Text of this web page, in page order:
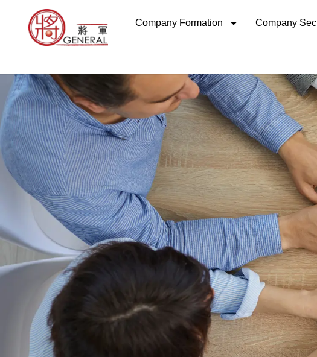
content
Company Formation Company